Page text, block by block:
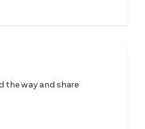
the way and share